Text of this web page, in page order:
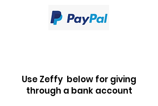
Use Zeffy below for giving
through a bank account